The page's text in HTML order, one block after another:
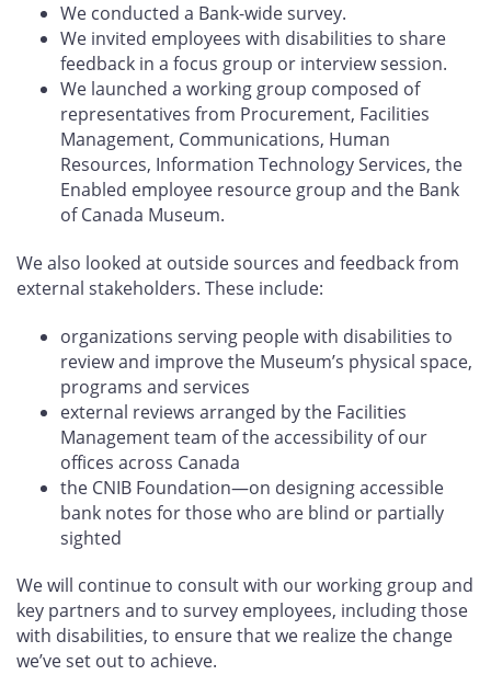
We conducted a Bank-wide survey.
We invited employees with disabilities to share
feedback in a focus group or interview session.
We launched a working group composed of
representatives from Procurement, Facilities
Management, Communications, Human
Resources, Information Technology Services, the
Enabled employee resource group and the Bank
of Canada Museum.
We also looked at outside sources and feedback from
external stakeholders. These include:
organizations serving people with disabilities to
review and improve the Museum’s physical space,
programs and services
external reviews arranged by the Facilities
Management team of the accessibility of our
offices across Canada
the CNIB Foundation—on designing accessible
bank notes for those who are blind or partially
sighted
We will continue to consult with our working group and
key partners and to survey employees, including those
with disabilities, to ensure that we realize the change
we’ve set out to achieve.